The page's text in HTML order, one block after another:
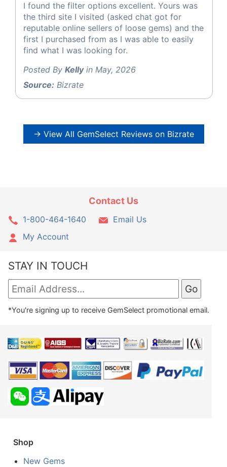
I found the filter options excellent. Yours was
the third site I visited (asked chat got for
reputable online sellers of loose gems) and the
first I purchased from as I was able to easily
find what I was looking for.
Posted By Kellyin May, 2026
Source: Bizrate
→ View All GemSelect Reviews on Bizrate
Contact Us
1-800-464-1640
Email Us
My Account
STAY IN TOUCH
*You're signing up to receive GemSelect promotional email.
Shop
New Gems